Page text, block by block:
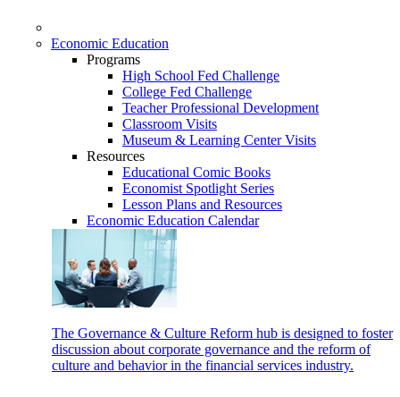
Economic Education
Programs
High School Fed Challenge
College Fed Challenge
Teacher Professional Development
Classroom Visits
Museum & Learning Center Visits
Resources
Educational Comic Books
Economist Spotlight Series
Lesson Plans and Resources
Economic Education Calendar
The Governance & Culture Reform hub is designed to foster
discussion about corporate governance and the reform of
culture and behavior in the financial services industry.